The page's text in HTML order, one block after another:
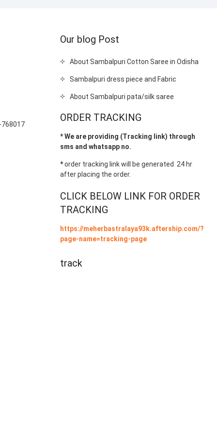
768017
Our blog Post
About Sambalpuri Cotton Saree in Odisha
Sambalpuri dress piece and Fabric
About Sambalpuri pata/silk saree
ORDER TRACKING
* We are providing (Tracking link) through
sms and whatsapp no.
*order tracking link will be generated 24 hr
after placing the order.
CLICK BELOW LINK FOR ORDER
TRACKING
https://meherbastralaya93k.aftership.com/?
page-name=tracking-page
track